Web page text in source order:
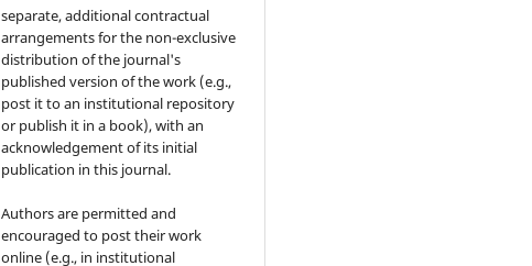
separate, additional contractual
arrangements for the non-exclusive
distribution of the journal's
published version of the work (e.g.,
post it to an institutional repository
or publish it in a book), with an
acknowledgement of its initial
publication in this journal.
Authors are permitted and
encouraged to post their work
online (e.g., in institutional